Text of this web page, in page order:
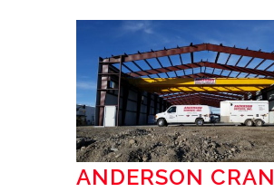
ANDERSON